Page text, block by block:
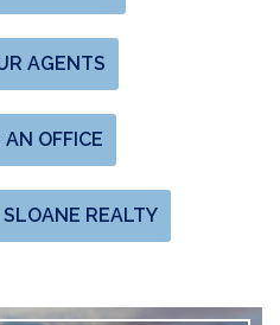
AGENTS
OFFICE
REALTY